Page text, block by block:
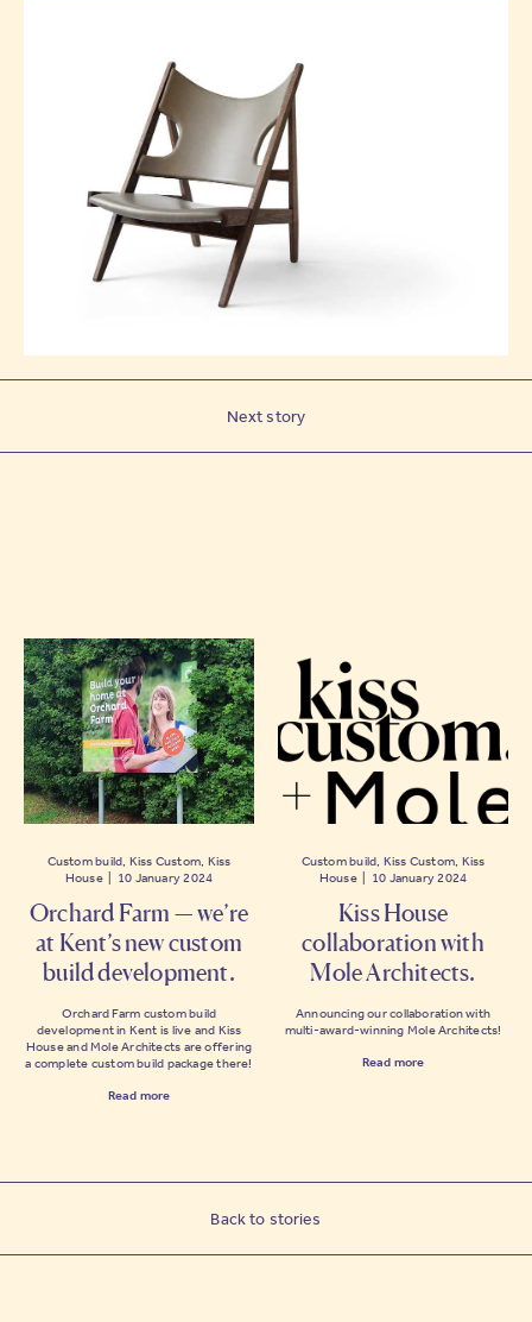
Next story
Custom build, Kiss Custom, Kiss
House | 10 January 2024
Orchard Farm — we’re
at Kent’s new custom
build development.
Orchard Farm custom build
development in Kent is live and Kiss
House and Mole Architects are offering
a complete custom build package there!
Read more
Custom build, Kiss Custom, Kiss
House | 10 January 2024
Kiss House
collaboration with
Mole Architects.
Announcing our collaboration with
multi-award-winning Mole Architects!
Read more
Back to stories